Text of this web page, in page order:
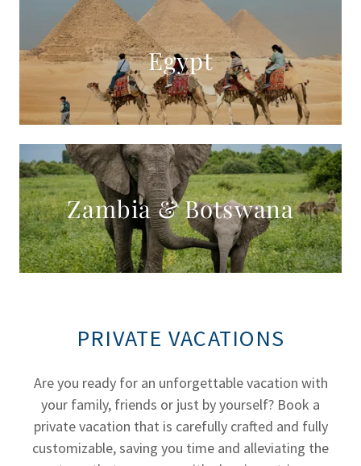
Egypt
Zambia & Botswana
PRIVATE VACATIONS
Are you ready for an unforgettable vacation with
your family, friends or just by yourself? Book a
private vacation that is carefully crafted and fully
customizable, saving you time and alleviating the